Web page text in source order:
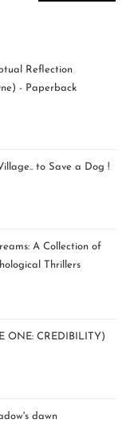
Reflection
- Paperback
to Save a Dog !
A Collection of
Thrillers
ONE: CREDIBILITY)
dawn